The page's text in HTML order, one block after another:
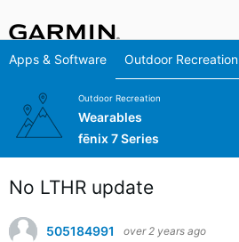
Apps & Software Outdoor Recreation
Outdoor Recreation
Wearables
fēnix 7 Series
No LTHR update
505184991 over 2 years ago